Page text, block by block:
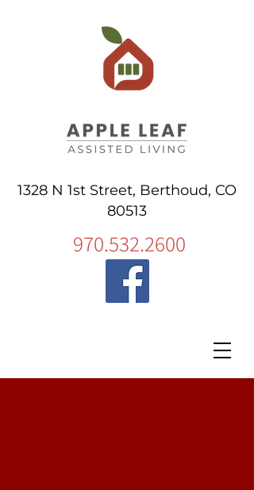
1328 N 1st Street, Berthoud, CO
80513
970.532.2600